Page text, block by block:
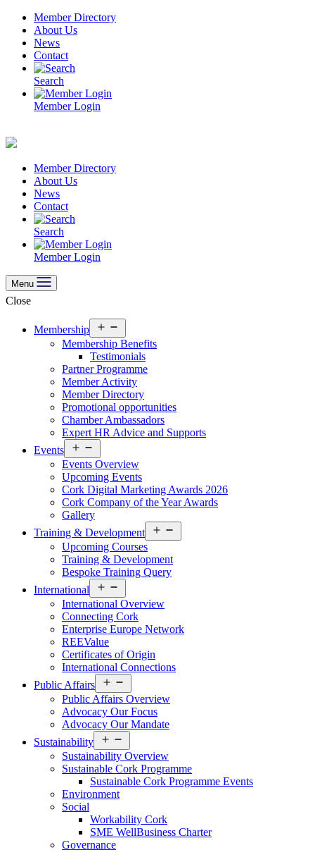
Skip
content
Member Directory
About Us
News
Contact
Search
Member Login
Member Directory
About Us
News
Contact
Search
Member Login
Menu
Close
Membership
menu
Membership Benefits
Testimonials
Partner Programme
Member Activity
Member Directory
Promotional opportunities
Chamber Ambassadors
Expert HR Advice and Supports
Events
menu
Events Overview
Upcoming Events
Cork Digital Marketing Awards 2026
Cork Company of the Year Awards
Gallery
Training & Development
menu
Upcoming Courses
Training & Development
Bespoke Training Query
International
menu
International Overview
Connecting Cork
Enterprise Europe Network
REEValue
Certificates of Origin
International Connections
Public Affairs
menu
Public Affairs Overview
Advocacy Our Focus
Advocacy Our Mandate
Sustainability
menu
Sustainability Overview
Sustainable Cork Programme
Sustainable Cork Programme Events
Environment
Social
Workability Cork
SME WellBusiness Charter
Governance